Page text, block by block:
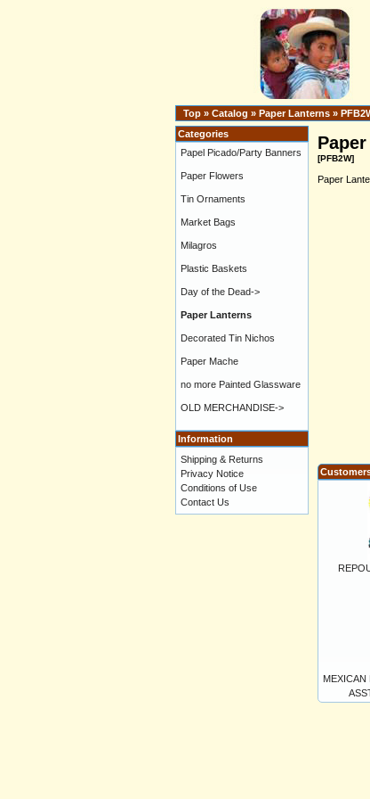
Top » Catalog » Paper Lanterns »
[PFB2W]
Paper
MEXICAN
Categories
Papel Picado/Party Banners
Paper Flowers
Tin Ornaments
Market Bags
Milagros
Plastic Baskets
Day of the Dead->
Paper Lanterns
Decorated Tin Nichos
Paper Mache
no more Painted Glassware
OLD MERCHANDISE->
Information
Shipping & Returns
Privacy Notice
Conditions of Use
Contact Us